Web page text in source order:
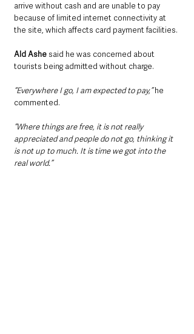
arrive without cash and are unable to pay
because of limited internet connectivity at
the site, which affects card payment facilities.
Ald Ashe said he was concerned about
tourists being admitted without charge.
“Everywhere I go, I am expected to pay,” he
commented.
“Where things are free, it is not really
appreciated and people do not go, thinking it
is not up to much. It is time we got into the
real world.”